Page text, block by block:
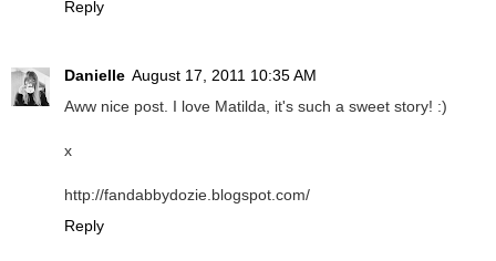
Reply
Danielle August 17, 2011 10:35 AM
Aww nice post. I love Matilda, it's such a sweet story! :)
x
http://fandabbydozie.blogspot.com/
Reply